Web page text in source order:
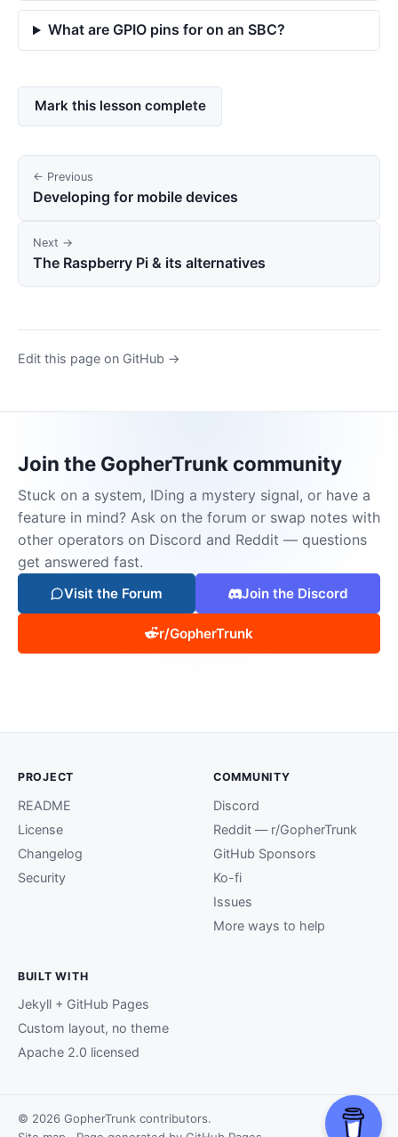
What are GPIO pins for on an SBC?
Mark this lesson complete
← Previous
Developing for mobile devices
Next →
The Raspberry Pi & its alternatives
Edit this page on GitHub →
Join the GopherTrunk community
Stuck on a system, IDing a mystery signal, or have a
feature in mind? Ask on the forum or swap notes with
other operators on Discord and Reddit — questions
get answered fast.
Visit the Forum Join the Discord
r/GopherTrunk
PROJECT
README
License
Changelog
Security
COMMUNITY
Discord
Reddit — r/GopherTrunk
GitHub Sponsors
Ko-fi
Issues
More ways to help
BUILT WITH
Jekyll + GitHub Pages
Custom layout, no theme
Apache 2.0 licensed
© 2026 GopherTrunk contributors.